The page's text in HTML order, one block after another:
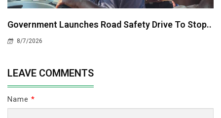
Government Launches Road Safety Drive To Stop..
8/7/2026
LEAVE COMMENTS
Name *